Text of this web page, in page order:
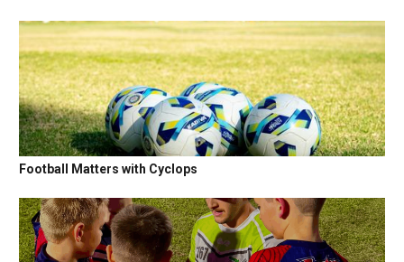
Football Matters with Cyclops